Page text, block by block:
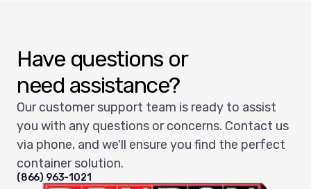
Have questions or
need assistance?
Our customer support team is ready to assist
you with any questions or concerns. Contact us
via phone, and we'll ensure you find the perfect
container solution.
(866) 963-1021